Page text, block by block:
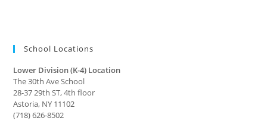
School Locations
Lower Division (K-4) Location
The 30th Ave School
28-37 29th ST, 4th floor
Astoria, NY 11102
(718) 626-8502